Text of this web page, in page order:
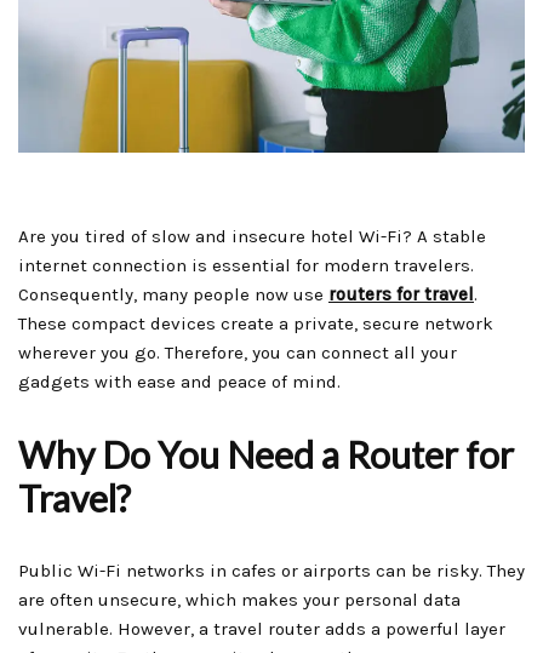
Are you tired of slow and insecure hotel Wi-Fi? A stable
internet connection is essential for modern travelers.
Consequently, many people now use routers for travel .
These compact devices create a private, secure network
wherever you go. Therefore, you can connect all your
gadgets with ease and peace of mind.
Why Do You Need a Router for
Travel?
Public Wi-Fi networks in cafes or airports can be risky. They
are often unsecure, which makes your personal data
vulnerable. However, a travel router adds a powerful layer